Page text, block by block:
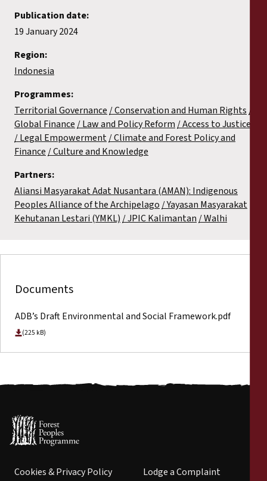
Publication date:
19 January 2024
Region:
Indonesia
Programmes:
Territorial Governance Conservation and Human Rights
Global Finance
Law and Policy Reform Access to Justice
Legal Empowerment Climate and Forest Policy and
Finance Culture and Knowledge
Partners:
Aliansi Masyarakat Adat Nusantara (AMAN): Indigenous
Peoples Alliance of the Archipelago Yayasan Masyarakat
Kehutanan Lestari (YMKL) JPIC Kalimantan Walhi
Documents
ADB’s Draft Environmental and Social Framework.pdf
(225 kB)
Cookies & Privacy Policy
Lodge a Complaint